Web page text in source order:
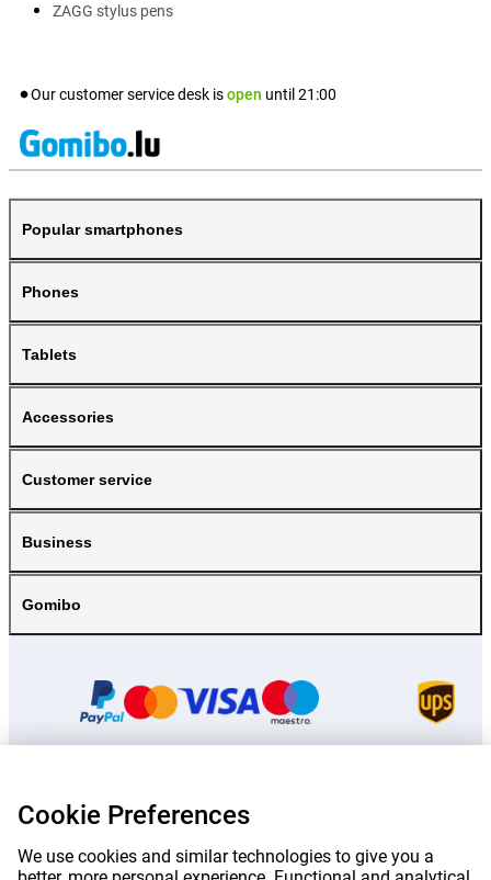
ZAGG stylus pens
Our customer service desk isopen until 21:00
Popular smartphones
Phones
Tablets
Accessories
Customer service
Business
Gomibo
Prices mentioned on this page include VAT unless otherwise stated.
exclude shipping costs.
information.
Cookie Preferences
We use cookies and similar technologies to give you a